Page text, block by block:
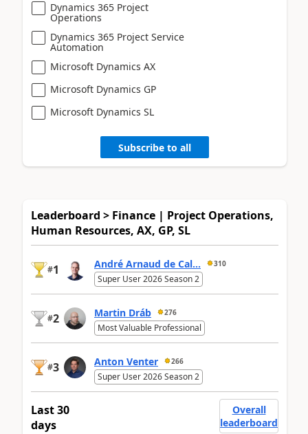
Dynamics 365 Project
Operations
Dynamics 365 Project Service
Automation
Microsoft Dynamics AX
Microsoft Dynamics GP
Microsoft Dynamics SL
Subscribe to all
Leaderboard > Finance | Project Operations,
Human Resources, AX, GP, SL
#1 André Arnaud de Cal... 310
Super User 2026 Season 2
#2 Martin Dráb 276
Most Valuable Professional
#3 Anton Venter 266
Super User 2026 Season 2
Last 30
days
Overall
leaderboard